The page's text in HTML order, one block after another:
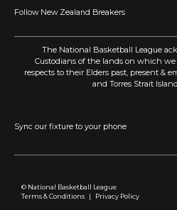
Follow New Zealand Breakers
The National Basketball League
Custodians of the lands on which we
respects to their Elders past, present &
and Torres Strait
Sync our fixture to your phone
© National Basketball League
Terms & Conditions
| Privacy Policy